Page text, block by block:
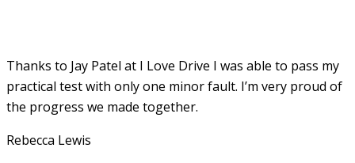
Thanks to Jay Patel at I Love Drive I was able to pass my
practical test with only one minor fault. I’m very proud of
the progress we made together.
Rebecca Lewis